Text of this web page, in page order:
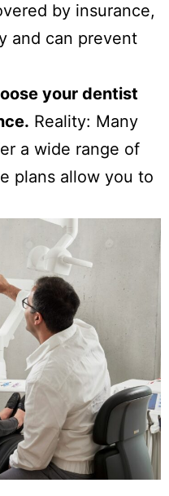
by insurance,
and can prevent
your dentist
Reality: Many
a wide range of
plans allow you to